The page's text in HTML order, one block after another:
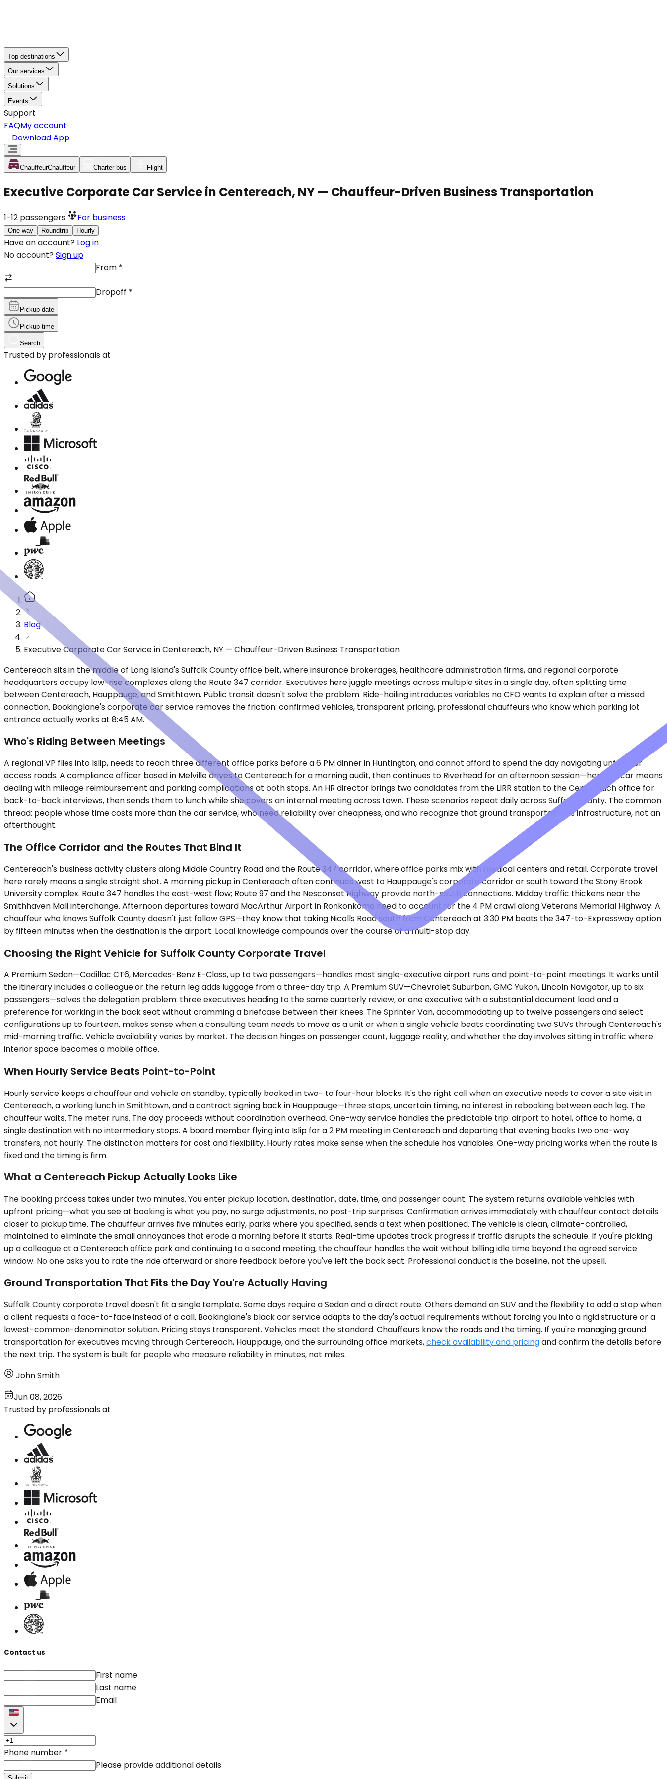
Top destinations
Our services
Solutions
Events
Support
FAQMy account
Download App
ChauffeurChauffeur Charter bus Flight
Executive Corporate Car Service in Centereach, NY — Chauffeur-Driven Business Transportation
1-12 passengers For business
One-way Roundtrip Hourly
Have an account? Log in
No account? Sign up
From *
Dropoff *
Pickup date
Pickup time
Search
Trusted by professionals at
Blog
Executive Corporate Car Service in Centereach, NY — Chauffeur-Driven Business Transportation
Centereach sits in the middle of Long Island's Suffolk County office belt, where insurance brokerages, healthcare administration firms, and regional corporate
headquarters occupy low-rise complexes along the Route 347 corridor. Executives here juggle meetings across multiple sites in a single day, often splitting time
between Centereach, Hauppauge, and Smithtown. Public transit doesn't solve the problem. Ride-hailing introduces variables no CFO wants to explain after a missed
connection. Bookinglane's corporate car service removes the friction: confirmed vehicles, transparent pricing, professional chauffeurs who know which parking lot
entrance actually works at 8:45 AM.
Who's Riding Between Meetings
A regional VP flies into Islip, needs to reach three different office parks before a 6 PM dinner in Huntington, and cannot afford to spend the day navigating unfamiliar
access roads. A compliance officer based in Melville drives to Centereach for a morning audit, then continues to Riverhead for an afternoon session—her own car means
dealing with mileage reimbursement and parking complications at both stops. An HR director brings two candidates from the LIRR station to the Centereach office for
back-to-back interviews, then sends them to lunch while she covers an internal meeting across town. These scenarios repeat daily across Suffolk County. The common
thread: people whose time costs more than the car service, who need reliability over cheapness, and who recognize that ground transportation is infrastructure, not an
afterthought.
The Office Corridor and the Routes That Bind It
Centereach's business activity clusters along Middle Country Road and the Route 347 corridor, where office parks mix with medical centers and retail. Corporate travel
here rarely means a single straight shot. A morning pickup in Centereach often continues west to Hauppauge's corporate corridor or south toward the Stony Brook
University complex. Route 347 handles the east-west flow; Route 97 and the Nesconset Highway provide north-south connections. Midday traffic thickens near the
Smithhaven Mall interchange. Afternoon departures toward MacArthur Airport in Ronkonkoma need to account for the 4 PM crawl along Veterans Memorial Highway. A
chauffeur who knows Suffolk County doesn't just follow GPS—they know that taking Nicolls Road south from Centereach at 3:30 PM beats the 347-to-Expressway option
by fifteen minutes when the destination is the airport. Local knowledge compounds over the course of a multi-stop day.
Choosing the Right Vehicle for Suffolk County Corporate Travel
A Premium Sedan—Cadillac CT6, Mercedes-Benz E-Class, up to two passengers—handles most single-executive airport runs and point-to-point meetings. It works until
the itinerary includes a colleague or the return leg adds luggage from a three-day trip. A Premium SUV—Chevrolet Suburban, GMC Yukon, Lincoln Navigator, up to six
passengers—solves the delegation problem: three executives heading to the same quarterly review, or one executive with a substantial document load and a
preference for working in the back seat without cramming a briefcase between their knees. The Sprinter Van, accommodating up to twelve passengers and select
configurations up to fourteen, makes sense when a consulting team needs to move as a unit or when a single vehicle beats coordinating two SUVs through Centereach's
mid-morning traffic. Vehicle availability varies by market. The decision hinges on passenger count, luggage reality, and whether the day involves sitting in traffic where
interior space becomes a mobile office.
When Hourly Service Beats Point-to-Point
Hourly service keeps a chauffeur and vehicle on standby, typically booked in two- to four-hour blocks. It's the right call when an executive needs to cover a site visit in
Centereach, a working lunch in Smithtown, and a contract signing back in Hauppauge—three stops, uncertain timing, no interest in rebooking between each leg. The
chauffeur waits. The meter runs. The day proceeds without coordination overhead. One-way service handles the predictable trip: airport to hotel, office to home, a
single destination with no intermediary stops. A board member flying into Islip for a 2 PM meeting in Centereach and departing that evening books two one-way
transfers, not hourly. The distinction matters for cost and flexibility. Hourly rates make sense when the schedule has variables. One-way pricing works when the route is
fixed and the timing is firm.
What a Centereach Pickup Actually Looks Like
The booking process takes under two minutes. You enter pickup location, destination, date, time, and passenger count. The system returns available vehicles with
upfront pricing—what you see at booking is what you pay, no surge adjustments, no post-trip surprises. Confirmation arrives immediately with chauffeur contact details
closer to pickup time. The chauffeur arrives five minutes early, parks where you specified, sends a text when positioned. The vehicle is clean, climate-controlled,
maintained to eliminate the small annoyances that erode a morning before it starts. Real-time updates track progress if traffic disrupts the schedule. If you're picking
up a colleague at a Centereach office park and continuing to a second meeting, the chauffeur handles the wait without billing idle time beyond the agreed service
window. No one asks you to rate the ride afterward or share feedback before you've left the back seat. Professional conduct is the baseline, not the upsell.
Ground Transportation That Fits the Day You're Actually Having
Suffolk County corporate travel doesn't fit a single template. Some days require a Sedan and a direct route. Others demand an SUV and the flexibility to add a stop when
a client requests a face-to-face instead of a call. Bookinglane's black car service adapts to the day's actual requirements without forcing you into a rigid structure or a
lowest-common-denominator solution. Pricing stays transparent. Vehicles meet the standard. Chauffeurs know the roads and the timing. If you're managing ground
transportation for executives moving through Centereach, Hauppauge, and the surrounding office markets,check availability and pricingand confirm the details before
the next trip. The system is built for people who measure reliability in minutes, not miles.
John Smith
Jun 08, 2026
Trusted by professionals at
Contact us
First name
Last name
Email
Phone number *
Please provide additional details